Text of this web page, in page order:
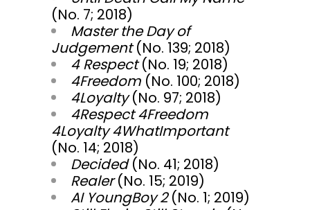
(No. 7; 2018)
Master the Day of
Judgement(No. 139; 2018)
4 Respect(No. 19; 2018)
4Freedom (No. 100; 2018)
4Loyalty(No. 97; 2018)
4Respect 4Freedom
4Loyalty 4WhatImportant
(No. 14; 2018)
Decided(No. 41; 2018)
Realer(No. 15; 2019)
AI YoungBoy 2(No. 1; 2019)